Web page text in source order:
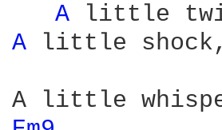
A
A
little shock,